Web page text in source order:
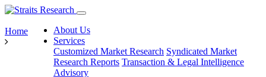
About Us
Services
Customized Market Research Syndicated Market
Research Reports Transaction & Legal Intelligence
Advisory
Home